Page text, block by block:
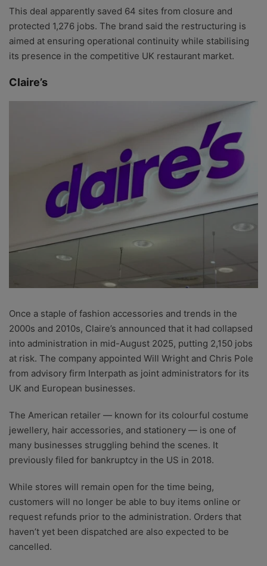
This deal apparently saved 64 sites from closure and
protected 1,276 jobs. The brand said the restructuring is
aimed at ensuring operational continuity while stabilising
its presence in the competitive UK restaurant market.
Claire’s
Once a staple of fashion accessories and trends in the
2000s and 2010s, Claire’s announced that it had collapsed
into administration in mid-August 2025, putting 2,150 jobs
at risk. The company appointed Will Wright and Chris Pole
from advisory firm Interpath as joint administrators for its
UK and European businesses.
The American retailer — known for its colourful costume
jewellery, hair accessories, and stationery — is one of
many businesses struggling behind the scenes. It
previously filed for bankruptcy in the US in 2018.
While stores will remain open for the time being,
customers will no longer be able to buy items online or
request refunds prior to the administration. Orders that
haven’t yet been dispatched are also expected to be
cancelled.